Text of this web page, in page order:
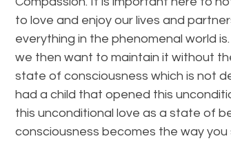
to love and enjoy our lives and
everything in the phenomenal world
we then want to maintain it without
state of consciousness which is not
had a child that opened this
this unconditional love as a state of
consciousness becomes the way